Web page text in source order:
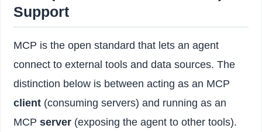
Support
MCP is the open standard that lets an agent
connect to external tools and data sources. The
distinction below is between acting as an MCP
client (consuming servers) and running as an
MCPserver (exposing the agent to other tools).